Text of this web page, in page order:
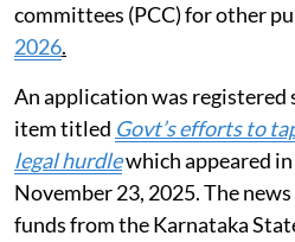
committees (PCC) for other
2026.
An application was registered
item titled Govt’s efforts to
legal hurdlewhich appeared in
November 23, 2025. The
funds from the Karnataka